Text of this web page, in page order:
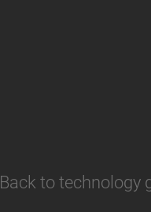
Back to technology